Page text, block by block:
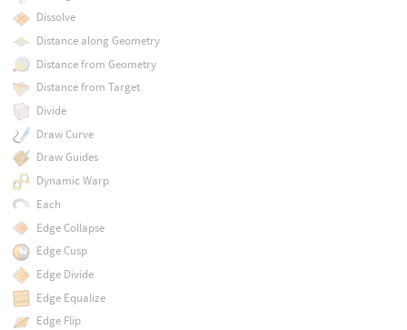
Dissolve
Distance along Geometry
Distance from Geometry
Distance from Target
Divide
Draw Curve
Draw Guides
Dynamic Warp
Each
Edge Collapse
Edge Cusp
Edge Divide
Edge Equalize
Edge Flip